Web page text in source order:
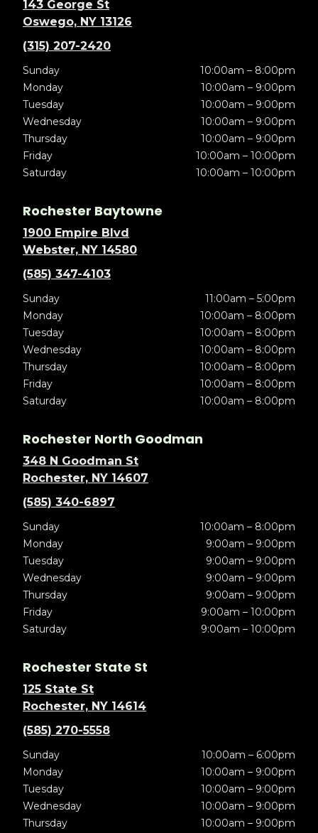
143 George St
Oswego, NY 13126
(315) 207-2420
Sunday
10:00am – 8:00pm
Monday
10:00am – 9:00pm
Tuesday
10:00am – 9:00pm
Wednesday
10:00am – 9:00pm
Thursday
10:00am – 9:00pm
Friday
10:00am – 10:00pm
Saturday
10:00am – 10:00pm
Rochester Baytowne
1900 Empire Blvd
Webster, NY 14580
(585) 347-4103
Sunday
11:00am – 5:00pm
Monday
10:00am – 8:00pm
Tuesday
10:00am – 8:00pm
Wednesday
10:00am – 8:00pm
Thursday
10:00am – 8:00pm
Friday
10:00am – 8:00pm
Saturday
10:00am – 8:00pm
Rochester North Goodman
348 N Goodman St
Rochester, NY 14607
(585) 340-6897
Sunday
10:00am – 8:00pm
Monday
9:00am – 9:00pm
Tuesday
9:00am – 9:00pm
Wednesday
9:00am – 9:00pm
Thursday
9:00am – 9:00pm
Friday
9:00am – 10:00pm
Saturday
9:00am – 10:00pm
Rochester State St
125 State St
Rochester, NY 14614
(585) 270-5558
Sunday
10:00am – 6:00pm
Monday
10:00am – 9:00pm
Tuesday
10:00am – 9:00pm
Wednesday
10:00am – 9:00pm
Thursday
10:00am – 9:00pm